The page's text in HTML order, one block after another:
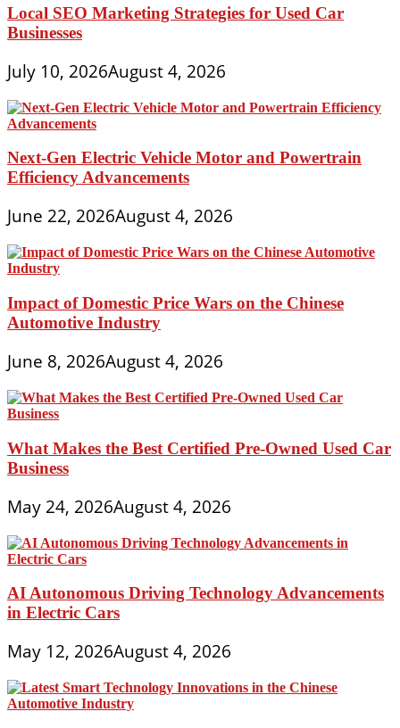
Local SEO Marketing Strategies for Used Car
Businesses
July 10, 2026August 4, 2026
Next-Gen Electric Vehicle Motor and Powertrain
Efficiency Advancements
June 22, 2026August 4, 2026
Impact of Domestic Price Wars on the Chinese
Automotive Industry
June 8, 2026August 4, 2026
What Makes the Best Certified Pre-Owned Used Car
Business
May 24, 2026August 4, 2026
AI Autonomous Driving Technology Advancements
in Electric Cars
May 12, 2026August 4, 2026